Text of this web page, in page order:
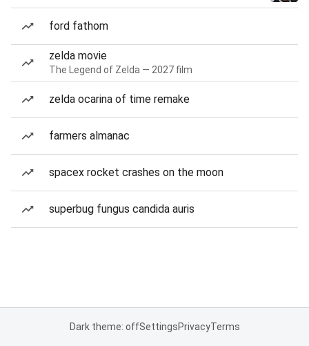
ford fathom
zelda movie
The Legend of Zelda — 2027 film
zelda ocarina of time remake
farmers almanac
spacex rocket crashes on the moon
superbug fungus candida auris
Dark theme: offSettingsPrivacyTerms